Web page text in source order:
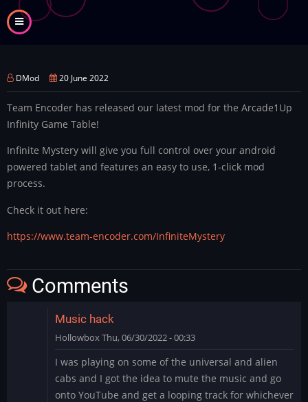
Skip
to
DMod 20 June 2022
Team Encoder has released our latest mod for the Arcade1Up
Infinity Game Table!
Infinite Mystery will give you full control over your android
powered tablet and features an easy to use, 1-click mod
process.
Check it out here:
https://www.team-encoder.com/InfiniteMystery
Comments
Music hack
HollowboxThu, 06/30/2022 - 00:33
I was playing on some of the universal and alien
cabs and I got the idea to mute the music and go
onto YouTube and get a looping track for whichever